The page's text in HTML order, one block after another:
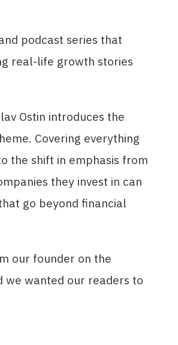
podcast series that
real-life growth stories
Ostin introduces the
Covering everything
the shift in emphasis from
they invest in can
go beyond financial
our founder on the
we wanted our readers to